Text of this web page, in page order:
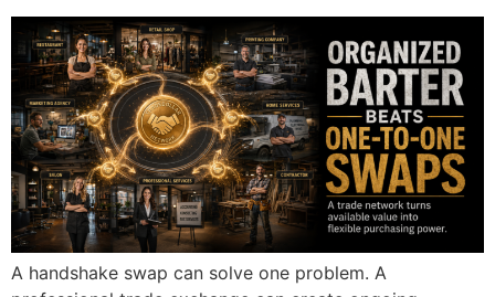
A handshake swap can solve one problem. A